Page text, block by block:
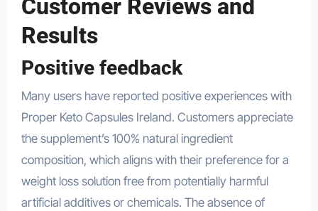
Customer Reviews and
Results
Positive feedback
Many users have reported positive experiences with
Proper Keto Capsules Ireland. Customers appreciate
the supplement’s 100% natural ingredient
composition, which aligns with their preference for a
weight loss solution free from potentially harmful
artificial additives or chemicals. The absence of